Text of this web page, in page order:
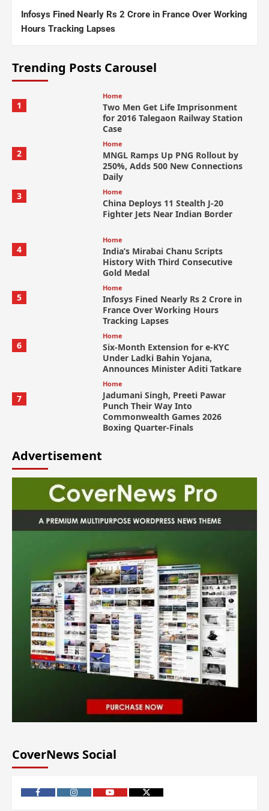
Infosys Fined Nearly Rs 2 Crore in France Over Working
Hours Tracking Lapses
Trending Posts Carousel
1
Home
Two Men Get Life Imprisonment
for 2016 Talegaon Railway Station
Case
2
Home
MNGL Ramps Up PNG Rollout by
250%, Adds 500 New Connections
Daily
3
Home
China Deploys 11 Stealth J-20
Fighter Jets Near Indian Border
4
Home
India’s Mirabai Chanu Scripts
History With Third Consecutive
Gold Medal
5
Home
Infosys Fined Nearly Rs 2 Crore in
France Over Working Hours
Tracking Lapses
6
Home
Six-Month Extension for e-KYC
Under Ladki Bahin Yojana,
Announces Minister Aditi Tatkare
7
Home
Jadumani Singh, Preeti Pawar
Punch Their Way Into
Commonwealth Games 2026
Boxing Quarter-Finals
Advertisement
CoverNews Social